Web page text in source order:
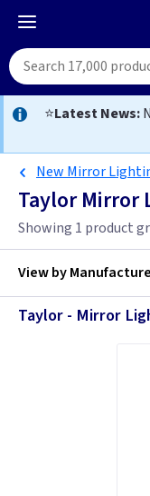
⭐Latest News:
New Mirror
Taylor Mirror
Showing 1 product
View by
Taylor - Mirror